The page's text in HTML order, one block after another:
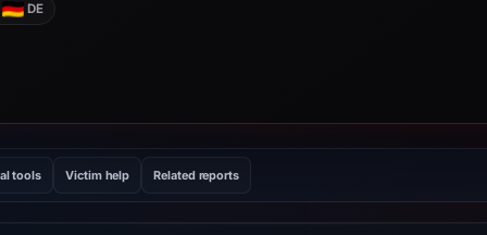
DE
tools Victim help Related reports